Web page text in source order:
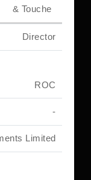
& Touche
Director
ROC
-
Limited